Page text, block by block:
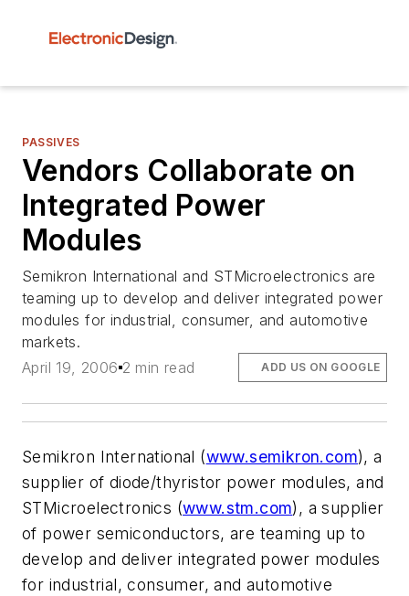
PASSIVES
Vendors Collaborate on
Integrated Power
Modules
Semikron International and STMicroelectronics are
teaming up to develop and deliver integrated power
modules for industrial, consumer, and automotive
markets.
April 19, 2006 2 min read ADD US ON GOOGLE
Semikron International (www.semikron.com), a
supplier of diode/thyristor power modules, and
STMicroelectronics (www.stm.com), a supplier
of power semiconductors, are teaming up to
develop and deliver integrated power modules
for industrial, consumer, and automotive